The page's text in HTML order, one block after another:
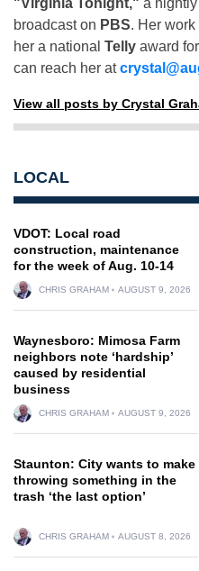
"Virginia Tonight," a
broadcast on PBS. Her
her a national Telly award
can reach her at
View all posts by Crystal
LOCAL
VDOT: Local road
construction, maintenance
for the week of Aug. 10-14
CHRIS GRAHAM AUGUST 9, 2026
Waynesboro: Mimosa Farm
neighbors note ‘hardship’
caused by residential
business
CHRIS GRAHAM AUGUST 9, 2026
Staunton: City wants to make
throwing something in the
trash ‘the last option’
CHRIS GRAHAM AUGUST 8, 2026